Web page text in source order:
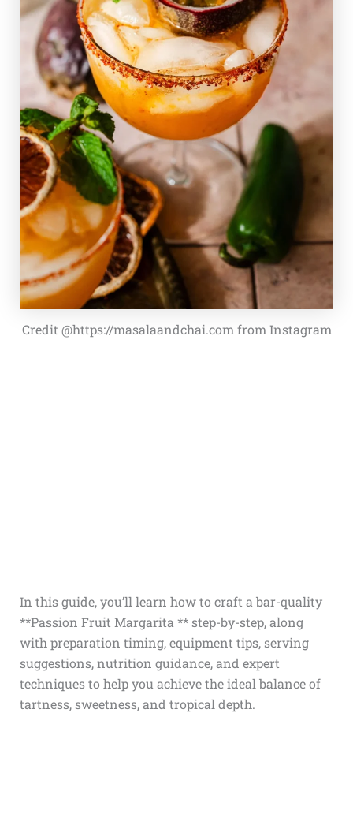
Credit @https://masalaandchai.com from Instagram
In this guide, you’ll learn how to craft a bar-quality
**Passion Fruit Margarita ** step-by-step, along
with preparation timing, equipment tips, serving
suggestions, nutrition guidance, and expert
techniques to help you achieve the ideal balance of
tartness, sweetness, and tropical depth.